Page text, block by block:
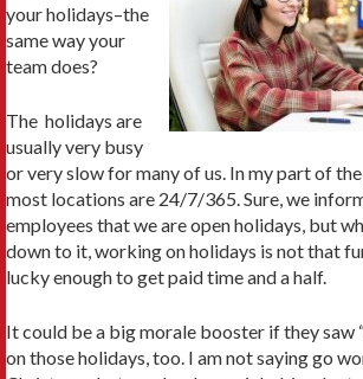
your holidays–the
same way your
team does?
The holidays are
usually very busy
or very slow for many of us. In my part of
most locations are 24/7/365. Sure, we
employees that we are open holidays, but
down to it, working on holidays is not that
lucky enough to get paid time and a half.
It could be a big morale booster if they saw
on those holidays, too. I am not saying go